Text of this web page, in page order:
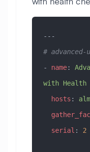
---
# advanced-
- name:
with Health
  hosts
:
  serial
: 2